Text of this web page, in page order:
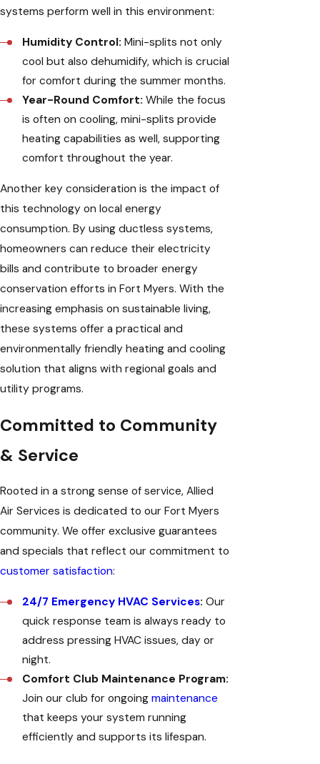
systems perform well in this environment:
Humidity Control: Mini-splits not only
cool but also dehumidify, which is crucial
for comfort during the summer months.
Year-Round Comfort: While the focus
is often on cooling, mini-splits provide
heating capabilities as well, supporting
comfort throughout the year.
Another key consideration is the impact of
this technology on local energy
consumption. By using ductless systems,
homeowners can reduce their electricity
bills and contribute to broader energy
conservation efforts in Fort Myers. With the
increasing emphasis on sustainable living,
these systems offer a practical and
environmentally friendly heating and cooling
solution that aligns with regional goals and
utility programs.
Committed to Community
& Service
Rooted in a strong sense of service, Allied
Air Services is dedicated to our Fort Myers
community. We offer exclusive guarantees
and specials that reflect our commitment to
customer satisfaction:
24/7 Emergency HVAC Services: Our
quick response team is always ready to
address pressing HVAC issues, day or
night.
Comfort Club Maintenance Program:
Join our club for ongoingmaintenance
that keeps your system running
efficiently and supports its lifespan.